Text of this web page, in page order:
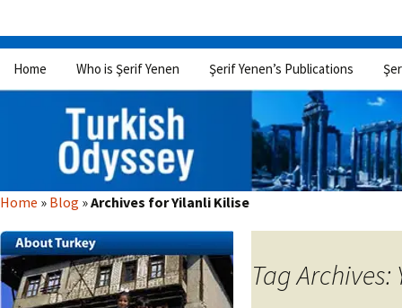
Home Who is Şerif Yenen Şerif Yenen’s Publications
Home » Blog »Archives for Yilanli Kilise
Tag